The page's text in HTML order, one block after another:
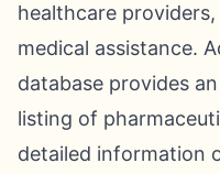
healthcare
medical assistance.
database provides
listing of
detailed information